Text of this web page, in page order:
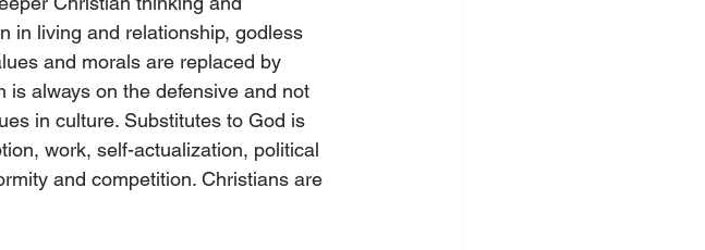
in living and relationship, godless
and morals are replaced by
is always on the defensive and not
in culture. Substitutes to God is
work, self-actualization, political
and competition. Christians are